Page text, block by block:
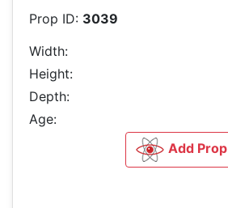
Prop ID: 3039
Width:
Height:
Depth:
Age:
Add Prop